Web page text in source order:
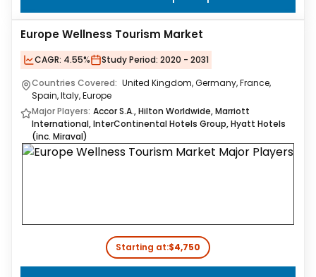
Europe Wellness Tourism Market
CAGR: 4.55% Study Period: 2020 - 2031
Countries Covered: United Kingdom, Germany, France,
Spain, Italy, Europe
Major Players: Accor S.A., Hilton Worldwide, Marriott
International, InterContinental Hotels Group, Hyatt Hotels
(inc. Miraval)
Starting at:$4,750